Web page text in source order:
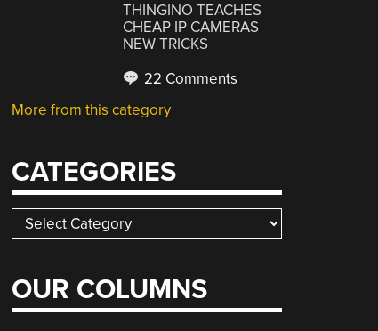
THINGINO TEACHES
CHEAP IP CAMERAS
NEW TRICKS
22 Comments
More from this category
CATEGORIES
Categories
OUR COLUMNS